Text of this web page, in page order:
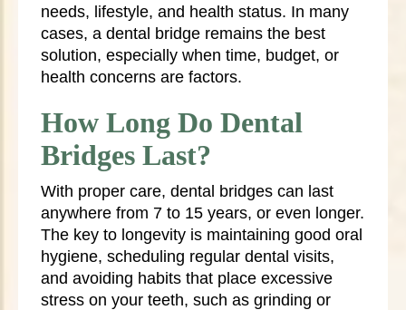
needs, lifestyle, and health status. In many
cases, a dental bridge remains the best
solution, especially when time, budget, or
health concerns are factors.
How Long Do Dental
Bridges Last?
With proper care, dental bridges can last
anywhere from 7 to 15 years, or even longer.
The key to longevity is maintaining good oral
hygiene, scheduling regular dental visits,
and avoiding habits that place excessive
stress on your teeth, such as grinding or